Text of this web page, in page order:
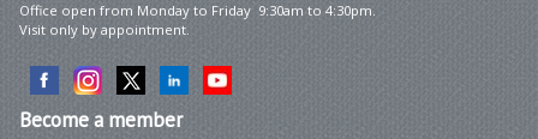
Office open from Monday to Friday 9:30am to 4:30pm.
Visit only by appointment.
Becomea member